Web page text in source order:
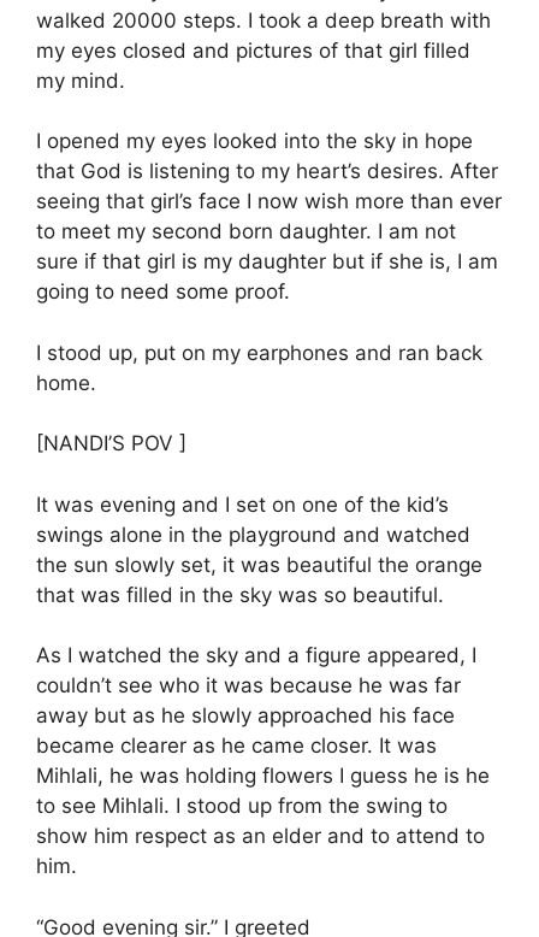
walked 20000 steps. I took a deep breath with
my eyes closed and pictures of that girl filled
my mind.
I opened my eyes looked into the sky in hope
that God is listening to my heart’s desires. After
seeing that girl’s face I now wish more than ever
to meet my second born daughter. I am not
sure if that girl is my daughter but if she is, I am
going to need some proof.
I stood up, put on my earphones and ran back
home.
[NANDI’S POV ]
It was evening and I set on one of the kid’s
swings alone in the playground and watched
the sun slowly set, it was beautiful the orange
that was filled in the sky was so beautiful.
As I watched the sky and a figure appeared, I
couldn’t see who it was because he was far
away but as he slowly approached his face
became clearer as he came closer. It was
Mihlali, he was holding flowers I guess he is he
to see Mihlali. I stood up from the swing to
show him respect as an elder and to attend to
him.
“Good evening sir.” I greeted